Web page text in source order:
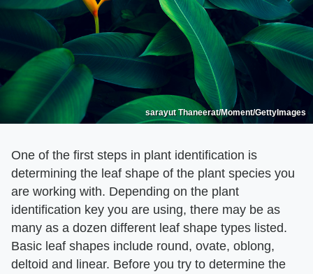
sarayut Thaneerat/Moment/GettyImages
One of the first steps in plant identification is
determining the leaf shape of the plant species you
are working with. Depending on the plant
identification key you are using, there may be as
many as a dozen different leaf shape types listed.
Basic leaf shapes include round, ovate, oblong,
deltoid and linear. Before you try to determine the